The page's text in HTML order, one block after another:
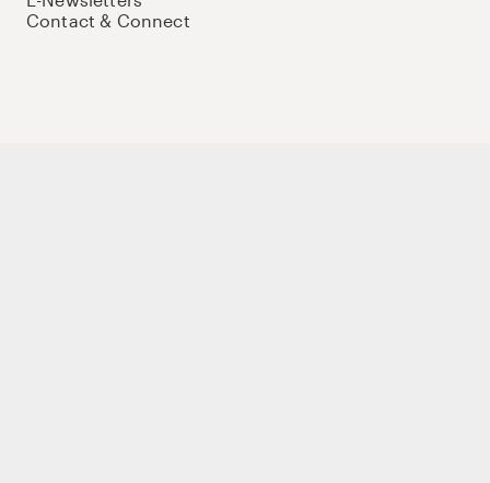
Contact & Connect